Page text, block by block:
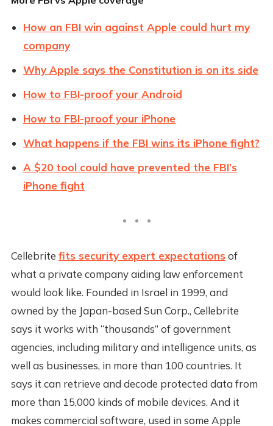
How an FBI win against Apple could hurt my
company
Why Apple says the Constitution is on its side
How to FBI-proof your Android
How to FBI-proof your iPhone
What happens if the FBI wins its iPhone fight?
A $20 tool could have prevented the FBI’s
iPhone fight
Cellebrite fits security expert expectations of
what a private company aiding law enforcement
would look like. Founded in Israel in 1999, and
owned by the Japan-based Sun Corp., Cellebrite
says it works with “thousands” of government
agencies, including military and intelligence units, as
well as businesses, in more than 100 countries. It
says it can retrieve and decode protected data from
more than 15,000 kinds of mobile devices. And it
makes commercial software, used in some Apple